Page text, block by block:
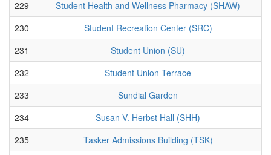
229
Student Health and Wellness Pharmacy (SHAW)
230
Student Recreation Center (SRC)
231
Student Union (SU)
232
Student Union Terrace
233
Sundial Garden
234
Susan V. Herbst Hall (SHH)
235
Tasker Admissions Building (TSK)